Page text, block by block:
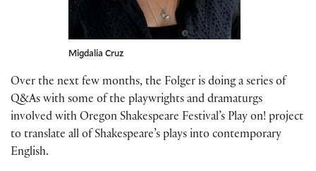
Migdalia Cruz
Over the next few months, the Folger is doing a series of
Q&As with some of the playwrights and dramaturgs
involved with Oregon Shakespeare Festival’s Play on! project
to translate all of Shakespeare’s plays into contemporary
English.